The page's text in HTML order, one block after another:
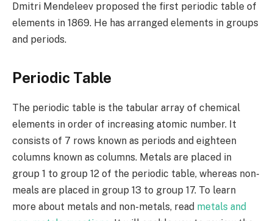
Dmitri Mendeleev proposed the first periodic table of
elements in 1869. He has arranged elements in groups
and periods.
Periodic Table
The periodic table is the tabular array of chemical
elements in order of increasing atomic number. It
consists of 7 rows known as periods and eighteen
columns known as columns. Metals are placed in
group 1 to group 12 of the periodic table, whereas non-
meals are placed in group 13 to group 17. To learn
more about metals and non-metals, read metals and